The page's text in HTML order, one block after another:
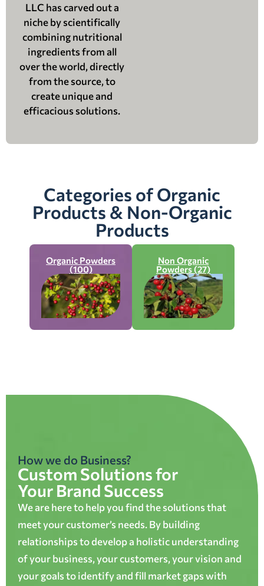
LLC has carved out a
niche by scientifically
combining nutritional
ingredients from all
over the world, directly
from the source, to
create unique and
efficacious solutions.
Categories of Organic
Products & Non-Organic
Products
Organic Powders
(100)
Non Organic
Powders (27)
How we do Business?
Custom Solutions for
Your Brand Success
We are here to help you find the solutions that
meet your customer’s needs. By building
relationships to develop a holistic understanding
of your business, your customers, your vision and
your goals to identify and fill market gaps with